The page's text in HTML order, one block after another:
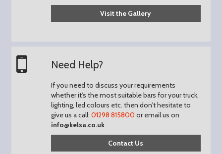
Visit the Gallery
Need Help?
If you need to discuss your requirements
whether it’s the most suitable bars for your truck,
lighting, led colours etc. then don’t hesitate to
give us a call:01298 815800 or email us on
info@kelsa.co.uk
Contact Us